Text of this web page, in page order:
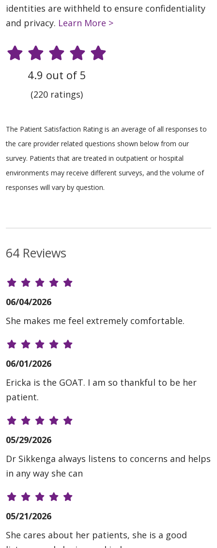
identities are withheld to ensure confidentiality
and privacy. Learn More >
4.9 out of 5
(220 ratings)
The Patient Satisfaction Rating is an average of all responses to
the care provider related questions shown below from our
survey. Patients that are treated in outpatient or hospital
environments may receive different surveys, and the volume of
responses will vary by question.
64 Reviews
06/04/2026
She makes me feel extremely comfortable.
06/01/2026
Ericka is the GOAT. I am so thankful to be her
patient.
05/29/2026
Dr Sikkenga always listens to concerns and helps
in any way she can
05/21/2026
She cares about her patients, she is a good